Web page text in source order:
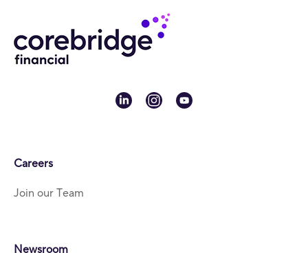
linkedininstagram
youtube
Careers
Join our Team
Newsroom